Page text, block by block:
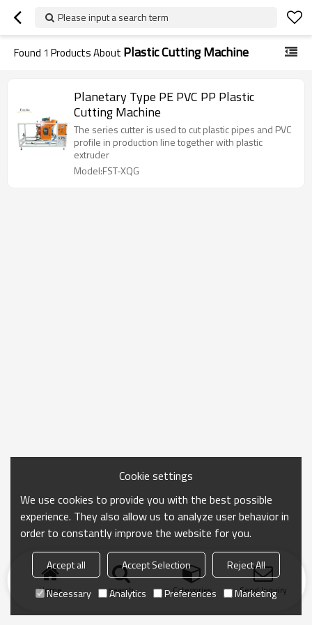
Please input a search term
Found 1 Products About Plastic Cutting Machine
Planetary Type PE PVC PP Plastic
Cutting Machine
The series cutter is used to cut plastic pipes and PVC
profile in production line together with plastic
extruder
Model:FST-XQG
Home search Categories Send Inquiry
Cookie settings
We use cookies to provide you with the best possible
experience. They also allow us to analyze user behavior in
order to constantly improve the website for you.
Accept all Accept Selection
Reject All
Necessary
Analytics Preferences Marketing